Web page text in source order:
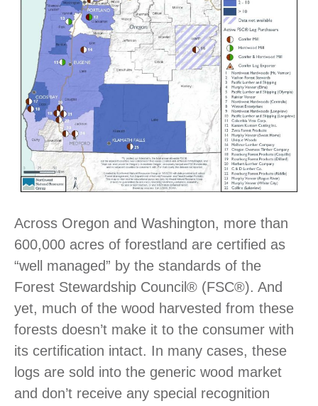
Across Oregon and Washington, more than
600,000 acres of forestland are certified as
“well managed” by the standards of the
Forest Stewardship Council® (FSC®). And
yet, much of the wood harvested from these
forests doesn’t make it to the consumer with
its certification intact. In many cases, these
logs are sold into the generic wood market
and don’t receive any special recognition